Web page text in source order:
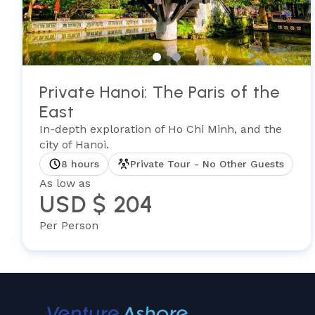
Private Hanoi: The Paris of the
East
In-depth exploration of Ho Chi Minh, and the
city of Hanoi.
8 hours Private Tour - No Other Guests
As low as
USD $ 204
Per Person